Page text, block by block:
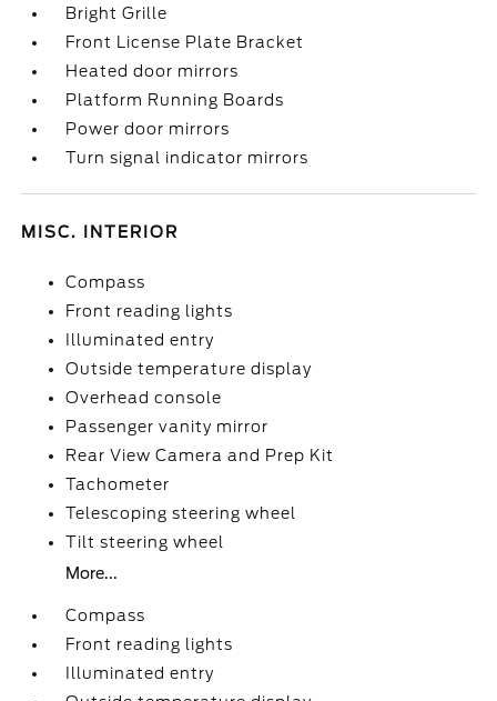
Bright Grille
Front License Plate Bracket
Heated door mirrors
Platform Running Boards
Power door mirrors
Turn signal indicator mirrors
MISC. INTERIOR
Compass
Front reading lights
Illuminated entry
Outside temperature display
Overhead console
Passenger vanity mirror
Rear View Camera and Prep Kit
Tachometer
Telescoping steering wheel
Tilt steering wheel
More...
Compass
Front reading lights
Illuminated entry